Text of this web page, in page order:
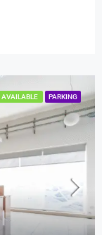
AVAILABLE PARKING